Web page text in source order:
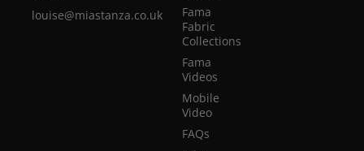
louise@miastanza.co.uk
Fama
Fabric
Collections
Fama
Videos
Mobile
Video
FAQs